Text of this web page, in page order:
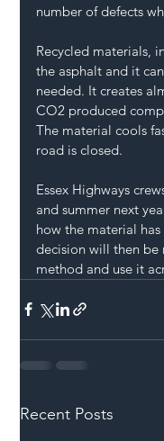
number of defects
Recycled materials,
the asphalt and it
needed. It creates
CO2 produced
The material cools
road is closed.
Essex Highways
and summer next
how the material
decision will then
method and use it
Recent Posts